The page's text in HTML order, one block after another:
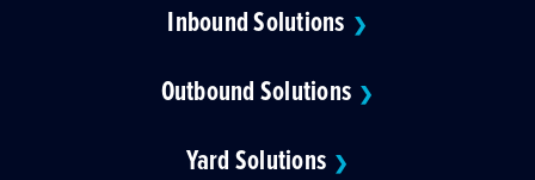
Inbound Solutions ❯
Outbound Solutions ❯
Yard Solutions ❯